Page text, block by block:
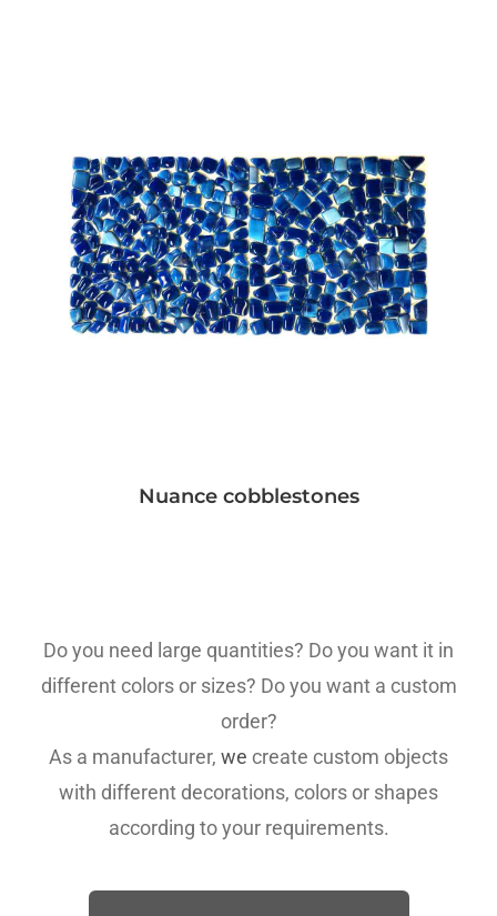
Nuance cobblestones
Do you need large quantities? Do you want it in
different colors or sizes? Do you want a custom
order?
As a manufacturer, we create custom objects
with different decorations, colors or shapes
according to your requirements.